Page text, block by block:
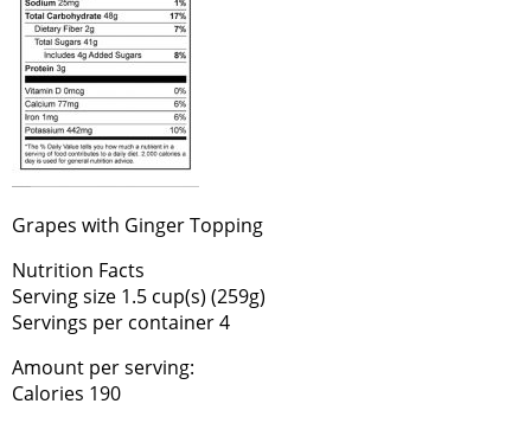
Grapes with Ginger Topping
Nutrition Facts
Serving size 1.5 cup(s) (259g)
Servings per container 4
Amount per serving:
Calories 190